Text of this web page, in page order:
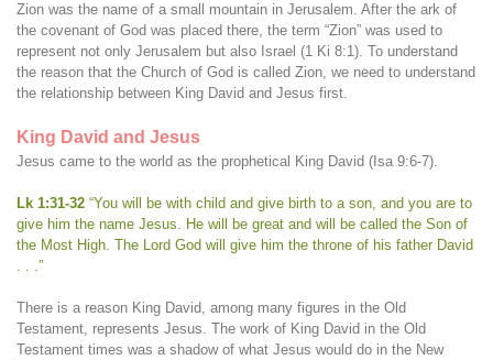
Zion was the name of a small mountain in Jerusalem. After the ark of
the covenant of God was placed there, the term “Zion” was used to
represent not only Jerusalem but also Israel (1 Ki 8:1). To understand
the reason that the Church of God is called Zion, we need to understand
the relationship between King David and Jesus first.
King David and Jesus
Jesus came to the world as the prophetical King David (Isa 9:6-7).
Lk 1:31-32 “You will be with child and give birth to a son, and you are to
give him the name Jesus. He will be great and will be called the Son of
the Most High. The Lord God will give him the throne of his father David
. . .”
There is a reason King David, among many figures in the Old
Testament, represents Jesus. The work of King David in the Old
Testament times was a shadow of what Jesus would do in the New